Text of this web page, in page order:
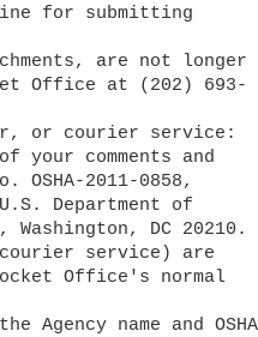
for submitting
Office at (202) 693-
your comments and
OSHA-2011-0858,
Department of
Washington, DC 20210.
service) are
Office's normal